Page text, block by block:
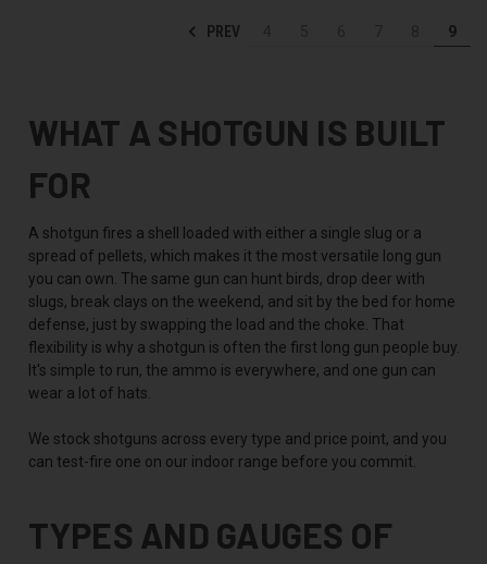
PREV 9
WHAT A SHOTGUN IS BUILT
FOR
A shotgun fires a shell loaded with either a single slug or a
spread of pellets, which makes it the most versatile long gun
you can own. The same gun can hunt birds, drop deer with
slugs, break clays on the weekend, and sit by the bed for home
defense, just by swapping the load and the choke. That
flexibility is why a shotgun is often the first long gun people buy.
It's simple to run, the ammo is everywhere, and one gun can
wear a lot of hats.
We stock shotguns across every type and price point, and you
can test-fire one on our indoor range before you commit.
TYPES AND GAUGES OF